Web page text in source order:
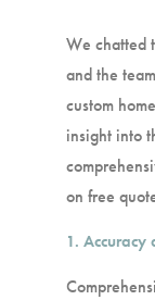
We chatted
and the
custom
insight into
on free
1.